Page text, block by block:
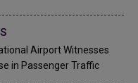
Airport Witnesses
in Passenger Traffic